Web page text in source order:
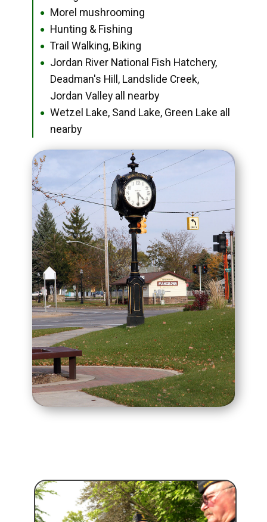
● Morel mushrooming
● Hunting & Fishing
● Trail Walking, Biking
●
Jordan River National Fish Hatchery,
Deadman's Hill, Landslide Creek,
Jordan Valley all nearby
●
Wetzel Lake, Sand Lake, Green Lake all
nearby